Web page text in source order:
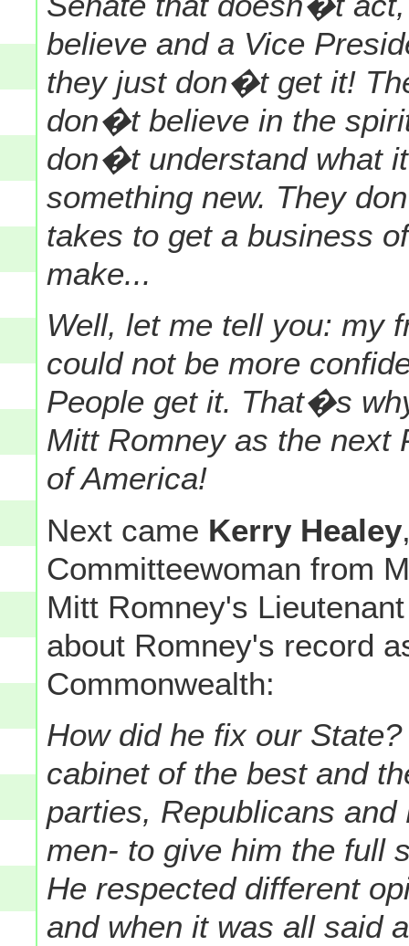
believe and a Vice
they just don�t get it!
don�t believe in the
don�t understand what
something new. They
takes to get a business
make...
Well, let me tell you: my
could not be more
People get it. That�s
Mitt Romney as the next
of America!
Next came Kerry Healey
Committeewoman from
Mitt Romney's
about Romney's record
Commonwealth:
How did he fix our
cabinet of the best and
parties, Republicans
men- to give him the full
He respected different
and when it was all said